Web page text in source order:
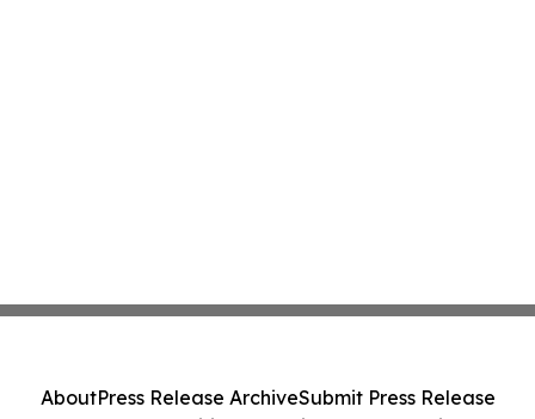
AboutPress Release ArchiveSubmit Press Release